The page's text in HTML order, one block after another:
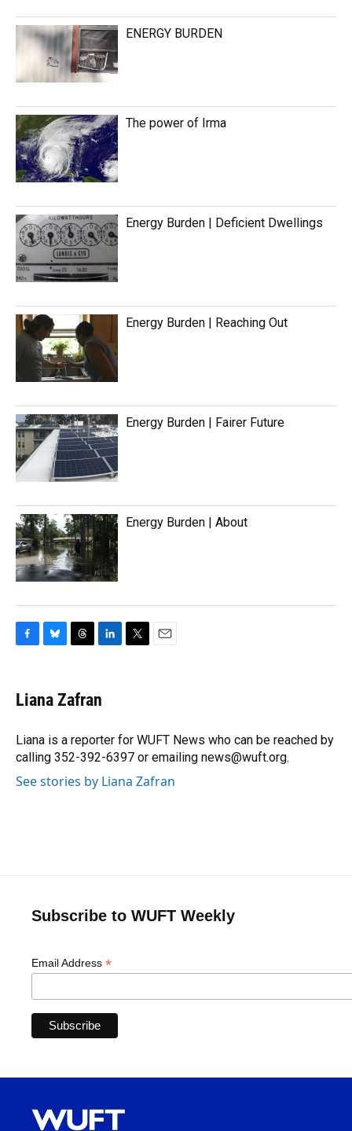
ENERGY BURDEN
The power of Irma
Energy Burden | Deficient Dwellings
Energy Burden | Reaching Out
Energy Burden | Fairer Future
Energy Burden | About
e
b
o
k
e
s
y
e
a
s
k
e
I
n
r
Liana Zafran
Liana is a reporter for WUFT News who can be reached by
calling 352-392-6397 or emailing news@wuft.org.
See stories by Liana Zafran
Subscribe to WUFT Weekly
Email Address *